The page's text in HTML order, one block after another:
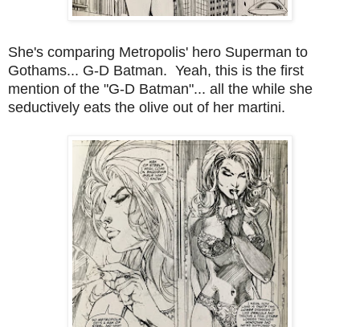
She's comparing Metropolis' hero Superman to
Gothams... G-D Batman. Yeah, this is the first
mention of the "G-D Batman"... all the while she
seductively eats the olive out of her martini.